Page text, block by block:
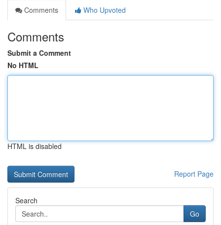
Comments
Who Upvoted
Comments
Submit a Comment
No HTML
HTML is disabled
Report Page
Search
Go